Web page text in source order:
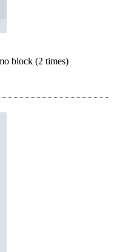
block (2 times)